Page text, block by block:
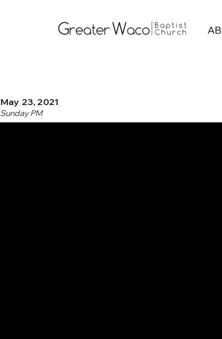
May 23, 2021
Sunday PM